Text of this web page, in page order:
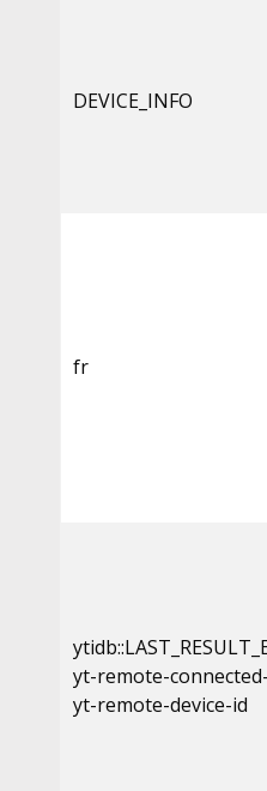
DEVICE_INFO
fr
yt-remote-
yt-remote-device-id